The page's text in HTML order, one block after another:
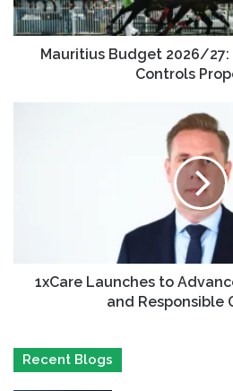
Mauritius Budget 2026/27:
Controls
1xCare Launches to
and Responsible
Recent Blogs